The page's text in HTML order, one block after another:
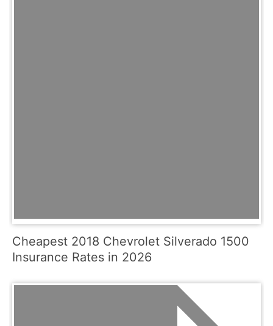
Cheapest 2018 Chevrolet Silverado 1500
Insurance Rates in 2026